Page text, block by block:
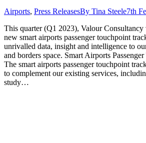
Airports, Press ReleasesBy Tina Steele7th
This quarter (Q1 2023), Valour
new smart airports passenger touchpoint
unrivalled data, insight and intelligence to
and borders space. Smart Airports
The smart airports passenger touchpoint
to complement our existing services,
study…